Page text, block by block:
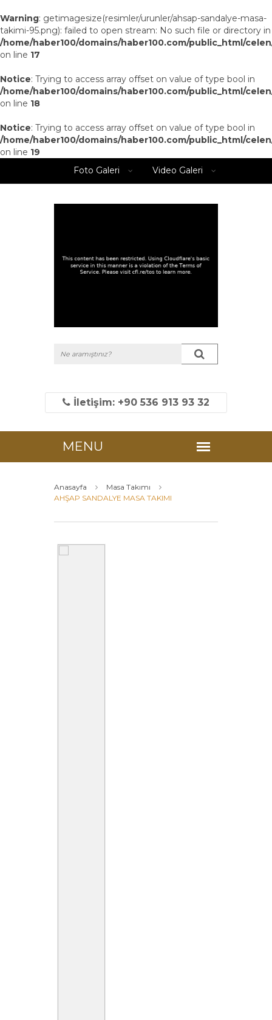
Warning: getimagesize(resimler/urunler/ahsap-sandalye-masa-
takimi-95.png): failed to open stream: No such file or directory in
/home/haber100/domains/haber100.com/public_html/
on line 17
Notice: Trying to access array offset on value of type bool in
/home/haber100/domains/haber100.com/public_html/
on line 18
Notice: Trying to access array offset on value of type bool in
/home/haber100/domains/haber100.com/public_html/
on line 19
Foto Galeri
Video Galeri
İletişim: +90 536 913 93 32
Anasayfa
Masa Takımı
AHŞAP SANDALYE MASA TAKIMI